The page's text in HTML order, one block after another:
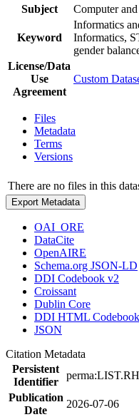
Subject
Computer
Keyword
Informatics
Informatics,
gender
License/Data
Use
Agreement
Custom
Files
Metadata
Terms
Versions
There are no files in this
Export Metadata
OAI_ORE
DataCite
OpenAIRE
Schema.org JSON-LD
DDI Codebook v2
Croissant
Dublin Core
DDI HTML Codebook
JSON
Citation Metadata
Persistent
Identifier
Publication
Date
2026-07-06